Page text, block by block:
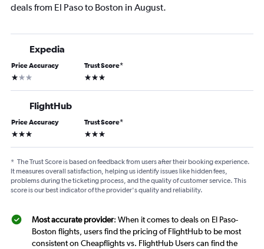
deals from El Paso to Boston in August.
Expedia
Price Accuracy
1 star
Trust Score*
3 stars
FlightHub
Price Accuracy
3 stars
Trust Score*
3 stars
* The Trust Score is based on feedback from users after their booking experience.
It measures overall satisfaction, helping us identify issues like hidden fees,
problems during the ticketing process, and the quality of customer service. This
score is our best indicator of the provider's quality and reliability.
Most accurate provider: When it comes to deals on El Paso-
Boston flights, users find the pricing of FlightHub to be most
consistent on Cheapflights vs. FlightHub Users can find the